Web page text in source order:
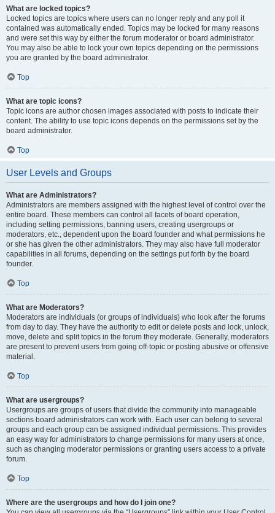
What are locked topics?
Locked topics are topics where users can no longer reply and any poll it
contained was automatically ended. Topics may be locked for many reasons
and were set this way by either the forum moderator or board administrator.
You may also be able to lock your own topics depending on the permissions
you are granted by the board administrator.
Top
What are topic icons?
Topic icons are author chosen images associated with posts to indicate their
content. The ability to use topic icons depends on the permissions set by the
board administrator.
Top
User Levels and Groups
What are Administrators?
Administrators are members assigned with the highest level of control over the
entire board. These members can control all facets of board operation,
including setting permissions, banning users, creating usergroups or
moderators, etc., dependent upon the board founder and what permissions he
or she has given the other administrators. They may also have full moderator
capabilities in all forums, depending on the settings put forth by the board
founder.
Top
What are Moderators?
Moderators are individuals (or groups of individuals) who look after the forums
from day to day. They have the authority to edit or delete posts and lock, unlock,
move, delete and split topics in the forum they moderate. Generally, moderators
are present to prevent users from going off-topic or posting abusive or offensive
material.
Top
What are usergroups?
Usergroups are groups of users that divide the community into manageable
sections board administrators can work with. Each user can belong to several
groups and each group can be assigned individual permissions. This provides
an easy way for administrators to change permissions for many users at once,
such as changing moderator permissions or granting users access to a private
forum.
Top
Where are the usergroups and how do I join one?